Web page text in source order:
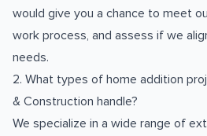
would give you a chance to meet
work process, and assess if we
needs.
2. What types of home addition
& Construction handle?
We specialize in a wide range of